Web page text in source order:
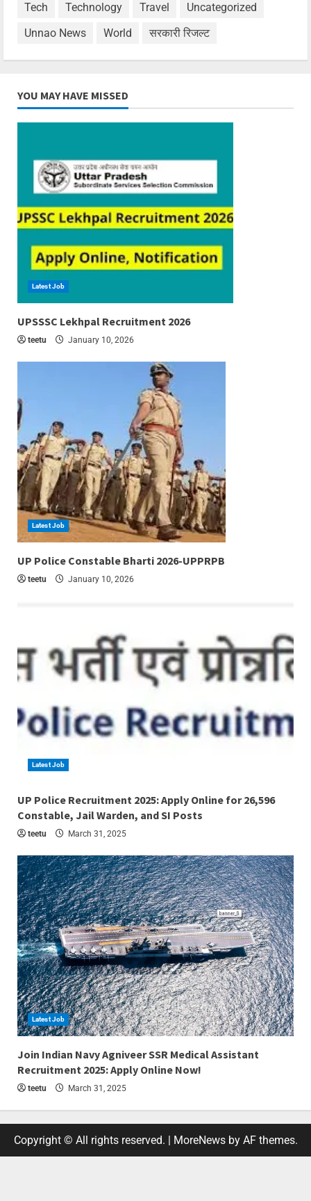
Tech
Technology Travel
Uncategorized
Unnao News
World सरकारी रिजल्ट
YOU MAY HAVE MISSED
Latest Job
UPSSSC Lekhpal Recruitment 2026
teetu January 10, 2026
Latest Job
UP Police Constable Bharti 2026-UPPRPB
teetu January 10, 2026
Latest Job
UP Police Recruitment 2025: Apply Online for 26,596
Constable, Jail Warden, and SI Posts
teetu March 31, 2025
Latest Job
Join Indian Navy Agniveer SSR Medical Assistant
Recruitment 2025: Apply Online Now!
teetu March 31, 2025
Copyright © All rights reserved. MoreNewsby AF themes.